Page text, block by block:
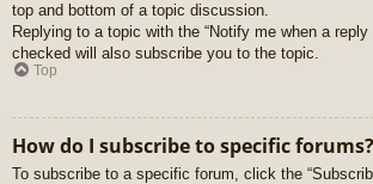
top and bottom of a topic discussion.
Replying to a topic with the “Notify me when a reply
checked will also subscribe you to the topic.
Top
How do I subscribe to specific forums?
To subscribe to a specific forum, click the